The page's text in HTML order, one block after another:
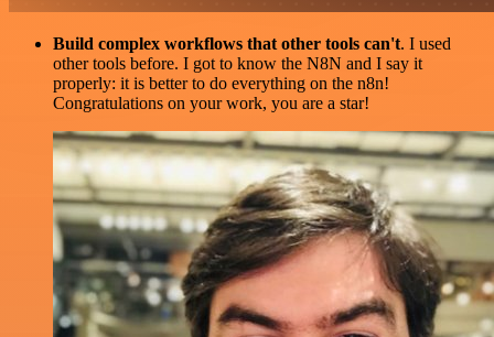
Build complex workflows that other tools can't. I used
other tools before. I got to know the N8N and I say it
properly: it is better to do everything on the n8n!
Congratulations on your work, you are a star!